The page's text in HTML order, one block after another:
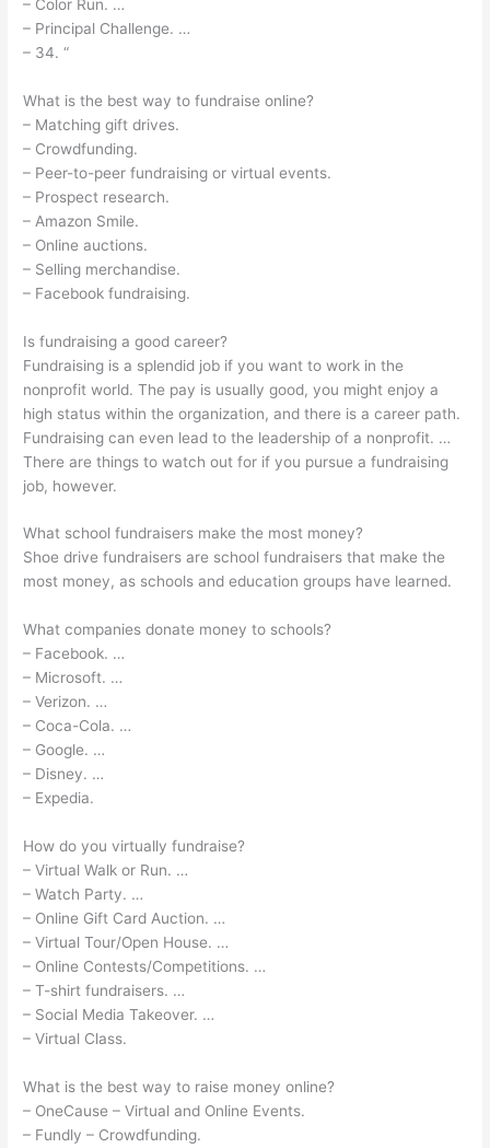
– Color Run. …
– Principal Challenge. …
– 34. “
What is the best way to fundraise online?
– Matching gift drives.
– Crowdfunding.
– Peer-to-peer fundraising or virtual events.
– Prospect research.
– Amazon Smile.
– Online auctions.
– Selling merchandise.
– Facebook fundraising.
Is fundraising a good career?
Fundraising is a splendid job if you want to work in the
nonprofit world. The pay is usually good, you might enjoy a
high status within the organization, and there is a career path.
Fundraising can even lead to the leadership of a nonprofit. …
There are things to watch out for if you pursue a fundraising
job, however.
What school fundraisers make the most money?
Shoe drive fundraisers are school fundraisers that make the
most money, as schools and education groups have learned.
What companies donate money to schools?
– Facebook. …
– Microsoft. …
– Verizon. …
– Coca-Cola. …
– Google. …
– Disney. …
– Expedia.
How do you virtually fundraise?
– Virtual Walk or Run. …
– Watch Party. …
– Online Gift Card Auction. …
– Virtual Tour/Open House. …
– Online Contests/Competitions. …
– T-shirt fundraisers. …
– Social Media Takeover. …
– Virtual Class.
What is the best way to raise money online?
– OneCause – Virtual and Online Events.
– Fundly – Crowdfunding.